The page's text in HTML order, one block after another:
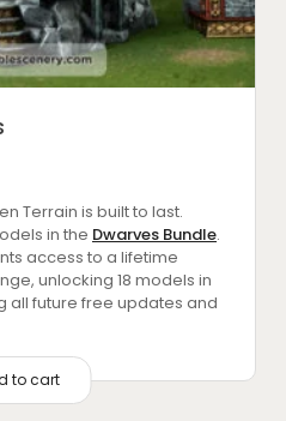
Terrain is built to last.
in the Dwarves Bundle.
access to a lifetime
unlocking 18 models in
all future free updates and
to cart